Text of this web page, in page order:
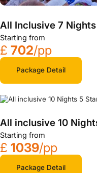
All Inclusive 7
Starting from
£ 702/pp
Package Detail
All inclusive 10
Starting from
£ 1039/pp
Package Detail